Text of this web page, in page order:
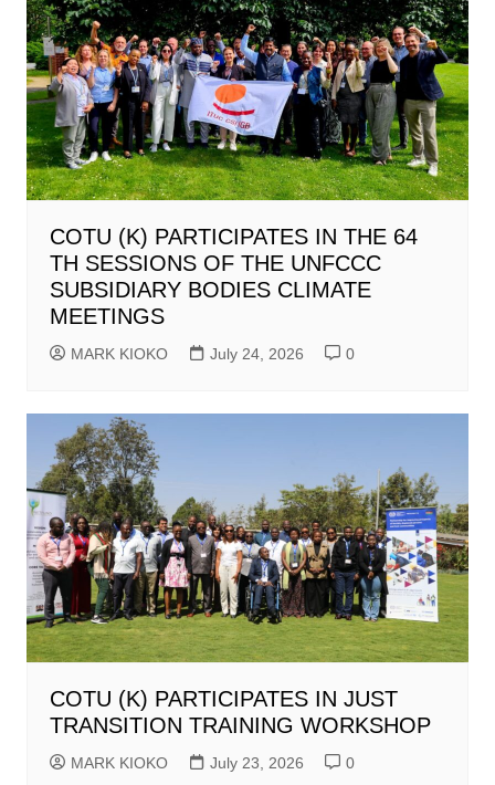
COTU (K) PARTICIPATES IN THE 64
TH SESSIONS OF THE UNFCCC
SUBSIDIARY BODIES CLIMATE
MEETINGS
MARK KIOKO July 24, 2026 0
COTU (K) PARTICIPATES IN JUST
TRANSITION TRAINING WORKSHOP
MARK KIOKO July 23, 2026 0